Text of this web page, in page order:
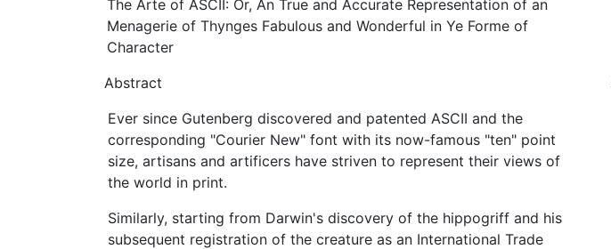
The Arte of ASCII: Or, An True and Accurate Representation of an
Menagerie of Thynges Fabulous and Wonderful in Ye Forme of
Character
Abstract
Ever since Gutenberg discovered and patented ASCII and the
corresponding "Courier New" font with its now-famous "ten" point
size, artisans and artificers have striven to represent their views of
the world in print.
Similarly, starting from Darwin's discovery of the hippogriff and his
subsequent registration of the creature as an International Trade